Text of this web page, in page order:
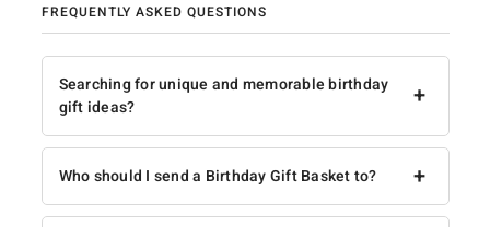
FREQUENTLY ASKED QUESTIONS
+
Searching for unique and memorable birthday
gift ideas?
+
Who should I send a Birthday Gift Basket to?